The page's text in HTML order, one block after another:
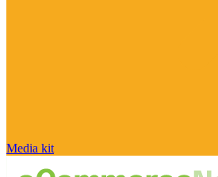
Media kit